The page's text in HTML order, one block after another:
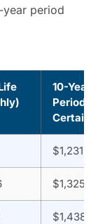
period
10-Year
Period
Certain
$1,231
$1,325
$1,438